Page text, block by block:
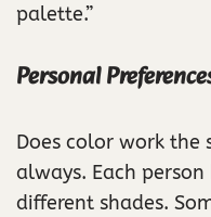
palette.”
Personal
Does color work the
always. Each
different shades.